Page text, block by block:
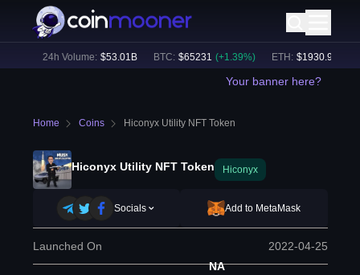
24h Volume: $53.01B BTC: $65231 (+ 1.39%) ETH: $1930.91
Your banner here?
Home Coins Hiconyx Utility NFT Token
Hiconyx Utility NFT Token Hiconyx
Socials Add to MetaMask
Launched On 2022-04-25
NA